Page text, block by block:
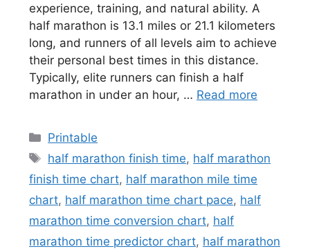
experience, training, and natural ability. A
half marathon is 13.1 miles or 21.1 kilometers
long, and runners of all levels aim to achieve
their personal best times in this distance.
Typically, elite runners can finish a half
marathon in under an hour, … Read more
Categories
Printable
Tags
half marathon finish time, half marathon
finish time chart, half marathon mile time
chart, half marathon time chart pace, half
marathon time conversion chart, half
marathon time predictor chart, half marathon